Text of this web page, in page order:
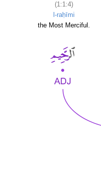
(1:1:4)
l-raḥīmi
the Most Merciful.